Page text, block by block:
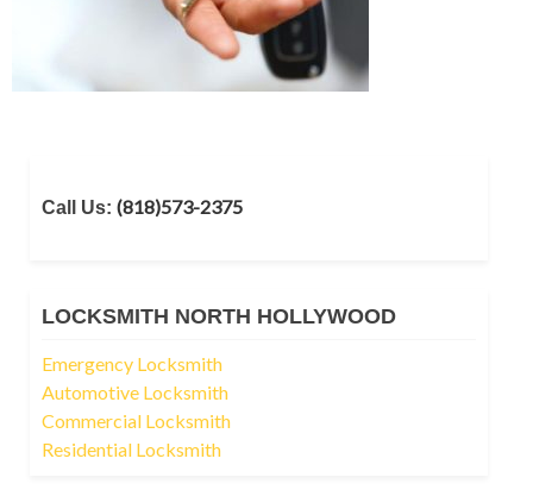
Call Us: (818)573-2375
LOCKSMITH NORTH HOLLYWOOD
Emergency Locksmith
Automotive Locksmith
Commercial Locksmith
Residential Locksmith